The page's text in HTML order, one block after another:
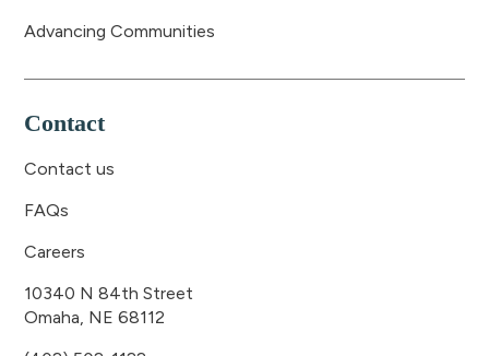
Advancing Communities
Contact
Contact us
FAQs
Careers
10340 N 84th Street
Omaha, NE 68112